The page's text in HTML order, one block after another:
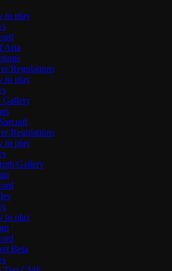
to play
Aria
Regulations
to play
Gallery
Regulations
to play
Gallery
to play
Beta